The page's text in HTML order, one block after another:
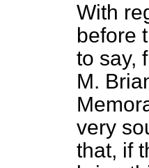
With
before
to say,
M.
very
that, if